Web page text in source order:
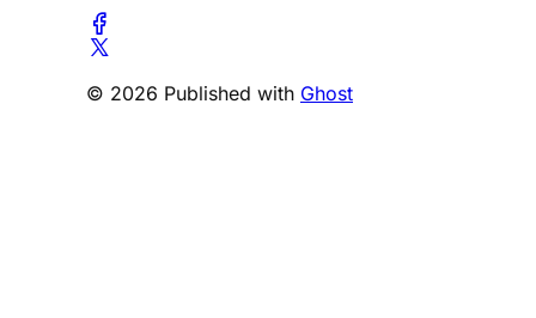
© 2026 Published with Ghost